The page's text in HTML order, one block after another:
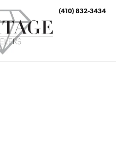
(410) 832-3434